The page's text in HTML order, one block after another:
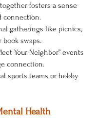
fosters a sense
connection.
gatherings like picnics,
book swaps.
Your Neighbor” events
connection.
sports teams or hobby
Health